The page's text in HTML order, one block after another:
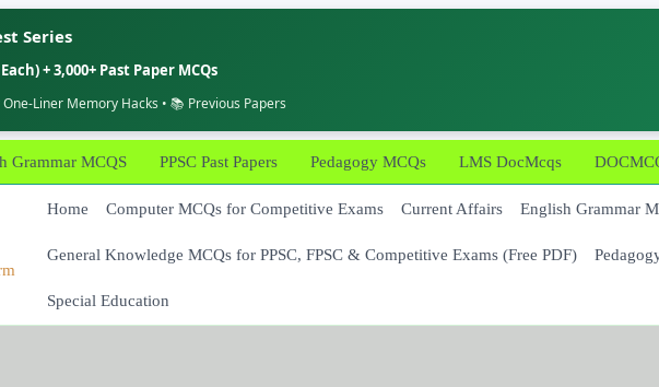
Series
+ 3,000+ Past Paper MCQs
Liner Memory Hacks • 📚 Previous Papers
Grammar MCQS PPSC Past Papers Pedagogy MCQs LMS DocMcqs
Home Computer MCQs for Competitive Exams Current Affairs English Grammar
General Knowledge MCQs for PPSC, FPSC & Competitive Exams (Free PDF)
Special Education